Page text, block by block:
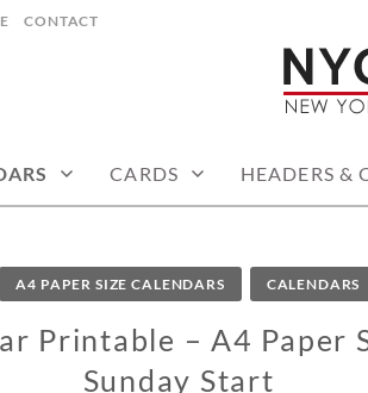
CONTACT
CARDS HEADERS &
A4 PAPER SIZE CALENDARS CALENDARS
Printable – A4 Paper
Sunday Start